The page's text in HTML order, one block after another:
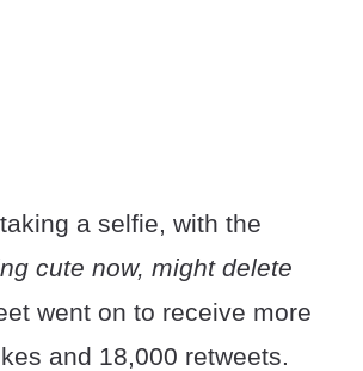
a selfie, with the
cute now, might delete
went on to receive more
and 18,000 retweets.